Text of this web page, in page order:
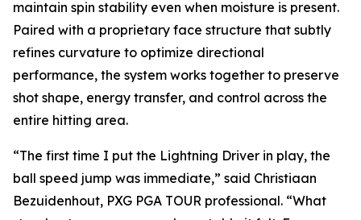
maintain spin stability even when moisture is present.
Paired with a proprietary face structure that subtly
refines curvature to optimize directional
performance, the system works together to preserve
shot shape, energy transfer, and control across the
entire hitting area.
“The first time I put the Lightning Driver in play, the
ball speed jump was immediate,” said Christiaan
Bezuidenhout, PXG PGA TOUR professional. “What